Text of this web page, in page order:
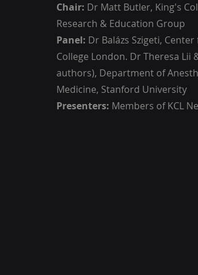
Chair: Dr Matt Butler, King's
Research & Education Group
Panel: Dr Balázs Szigeti,
College London. Dr Theresa
authors), Department of
Medicine, Stanford University
Presenters: Members of KCL